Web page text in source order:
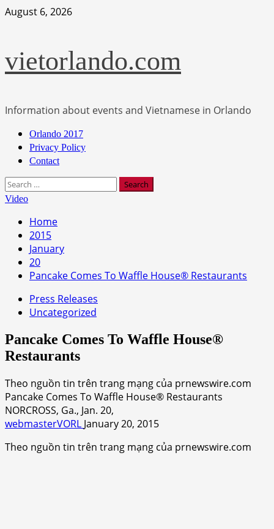
Skip
August 6, 2026
vietorlando.com
Information about events and Vietnamese in Orlando
Primary
Menu
Orlando 2017
Privacy Policy
Contact
Search
for:
Video
Home
2015
January
20
Pancake Comes To Waffle House® Restaurants
Press Releases
Uncategorized
Pancake Comes To Waffle House®
Restaurants
Theo nguồn tin trên trang mạng của prnewswire.com
Pancake Comes To Waffle House® Restaurants
NORCROSS, Ga., Jan. 20,
webmasterVORL January 20, 2015
Theo nguồn tin trên trang mạng của prnewswire.com